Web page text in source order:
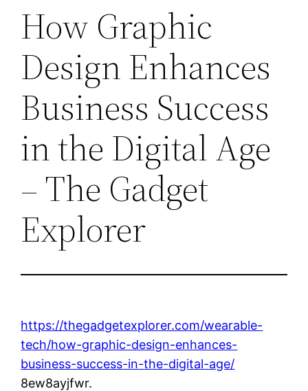
How Graphic
Design Enhances
Business Success
in the Digital Age
– The Gadget
Explorer
https://thegadgetexplorer.com/wearable-
tech/how-graphic-design-enhances-
business-success-in-the-digital-age/
8ew8ayjfwr.